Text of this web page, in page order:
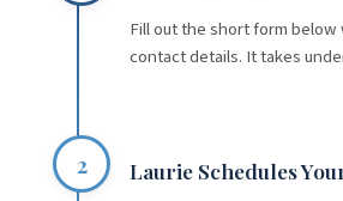
Fill out the short form below
contact details. It takes
2 Laurie Schedules